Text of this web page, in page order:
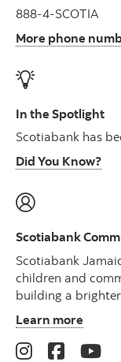
888-4-SCOTIA
More phone
In the Spotlight
Scotiabank has
Did You Know?
Scotiabank
Scotiabank
children and
building a
Learn more